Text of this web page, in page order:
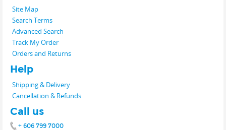
Site Map
Search Terms
Advanced Search
Track My Order
Orders and Returns
Help
Shipping & Delivery
Cancellation & Refunds
Call us
+ 606 799 7000